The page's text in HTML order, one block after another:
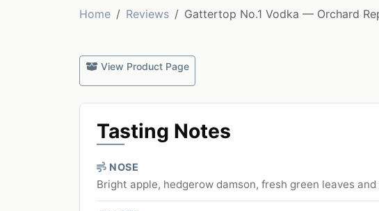
Home Reviews Gattertop No.1 Vodka — Orchard
View Product Page
Tasting Notes
NOSE
Bright apple, hedgerow damson, fresh green leaves